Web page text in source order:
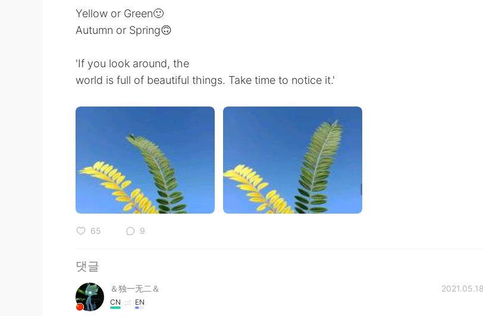
Yellow or Green🙂
Autumn or Spring🙃
'If you look around, the
world is full of beautiful things. Take time to notice it.'
65 9
댓글
＆独一无二＆
CN EN